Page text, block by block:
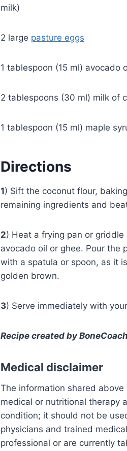
milk)
2 large pasture eggs
1 tablespoon (15 ml) avocado
2 tablespoons (30 ml) milk of
1 tablespoon (15 ml) maple
Directions
1) Sift the coconut flour,
remaining ingredients and
2) Heat a frying pan or
avocado oil or ghee. Pour the
with a spatula or spoon, as it
golden brown.
3) Serve immediately with
Recipe created by
Medical disclaimer
The information shared
medical or nutritional therapy
condition; it should not be
physicians and trained
professional or are currently